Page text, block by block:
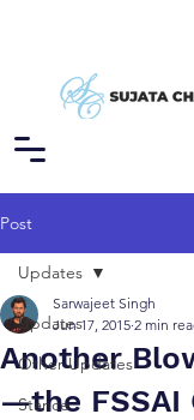
Post
Updates
Other Updates
Stance
Updates
Another
—the FSSAI
Sarwajeet Singh
Jun 17, 2015 2 min